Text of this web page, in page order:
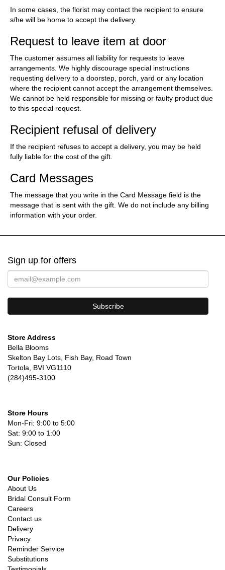
In some cases, the florist may contact the recipient to ensure
s/he will be home to accept the delivery.
Request to leave item at door
The customer assumes all liability for requests to leave
arrangements. We highly discourage special instructions
requesting delivery to a doorstep, porch, yard or any location
where the recipient cannot accept the arrangement themselves.
We cannot be held responsible for missing or faulty product due
to this special request.
Recipient refusal of delivery
If the recipient refuses to accept a delivery, you may be held
fully liable for the cost of the gift.
Card Messages
The message that you write in the Card Message field is the
message that is sent with the gift. We do not include any billing
information with your order.
Sign up for offers
Store Address
Bella Blooms
Skelton Bay Lots, Fish Bay, Road Town
Tortola, BVI VG1110
(284)495-3100
Store Hours
Mon-Fri: 9:00 to 5:00
Sat: 9:00 to 1:00
Sun: Closed
Our Policies
About Us
Bridal Consult Form
Careers
Contact us
Delivery
Privacy
Reminder Service
Substitutions